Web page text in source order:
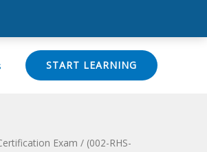
START LEARNING
Exam / (002-RHS-